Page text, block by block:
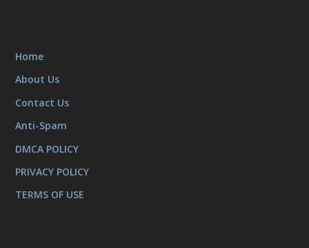
Home
About Us
Contact Us
Anti-Spam
DMCA POLICY
PRIVACY POLICY
TERMS OF USE